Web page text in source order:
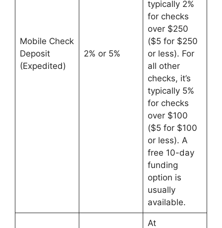
Mobile Check
Deposit
(Expedited)
2% or 5%
typically 2%
for checks
over $250
($5 for $250
or less). For
all other
checks, it’s
typically 5%
for checks
over $100
($5 for $100
or less). A
free 10-day
funding
option is
usually
available.
At